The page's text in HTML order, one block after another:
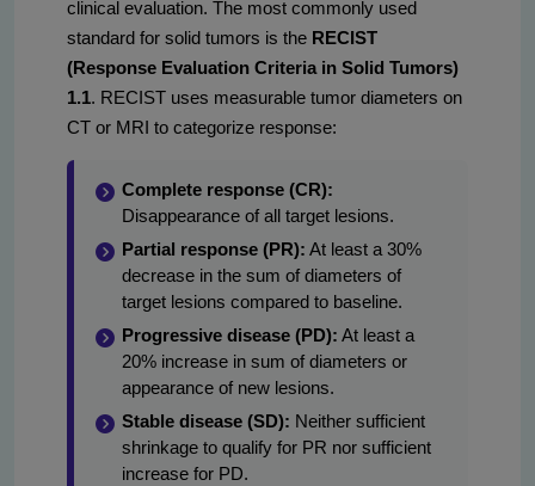
clinical evaluation. The most commonly used
standard for solid tumors is the RECIST
(Response Evaluation Criteria in Solid Tumors)
1.1. RECIST uses measurable tumor diameters on
CT or MRI to categorize response:
Complete response (CR):
Disappearance of all target lesions.
Partial response (PR): At least a 30%
decrease in the sum of diameters of
target lesions compared to baseline.
Progressive disease (PD): At least a
20% increase in sum of diameters or
appearance of new lesions.
Stable disease (SD): Neither sufficient
shrinkage to qualify for PR nor sufficient
increase for PD.